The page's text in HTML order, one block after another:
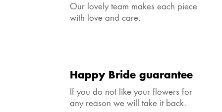
Our lovely team makes each piece
with love and care.
Happy Bride guarantee
If you do not like your flowers for
any reason we will take it back.